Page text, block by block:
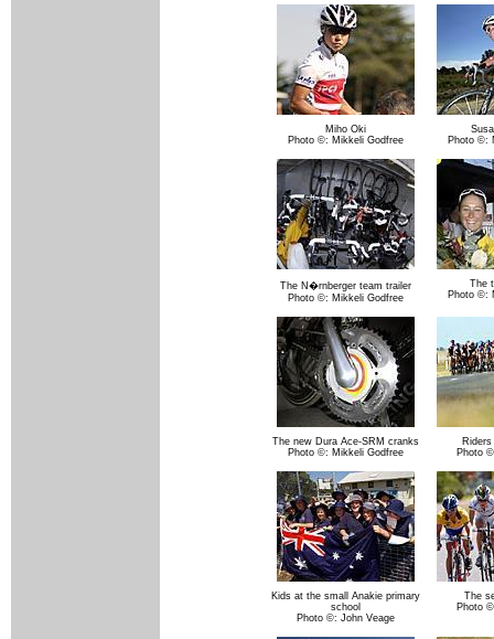
Miho Oki
Photo ©: Mikkeli Godfree
Photo ©:
The N�rnberger team trailer
Photo ©: Mikkeli Godfree
The
Photo ©:
The new Dura Ace-SRM cranks
Photo ©: Mikkeli Godfree
Photo
Kids at the small Anakie primary
school
Photo ©: John Veage
The
Photo